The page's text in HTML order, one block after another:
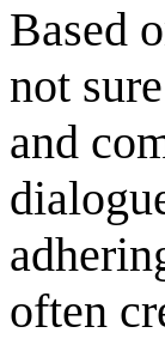
Based
not
and
often